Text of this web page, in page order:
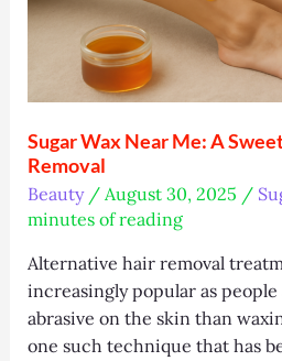
Sugar Wax Near Me: A
Removal
Beauty/ August 30, 2025 /
minutes of reading
Alternative hair removal
increasingly popular as people
abrasive on the skin than
one such technique that has